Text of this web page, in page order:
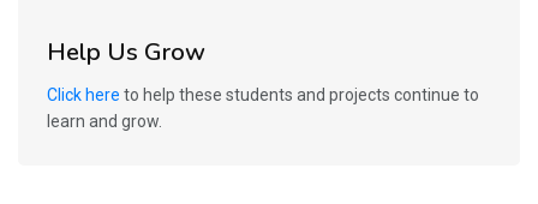
Help Us Grow
Click here to help these students and projects continue to
learn and grow.